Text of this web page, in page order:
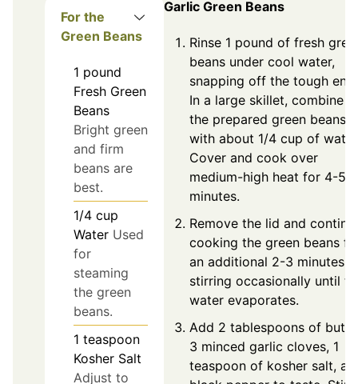
For the
Green Beans
1 pound
Fresh Green
Beans
Bright green
and firm
beans are
best.
1/4 cup
Water Used
for
steaming
the green
beans.
1 teaspoon
Kosher Salt
Adjust to
Garlic Green Beans
Rinse 1 pound of fresh
beans under cool water,
snapping off the tough
In a large skillet, combine
the prepared green beans
with about 1/4 cup of
Cover and cook over
medium-high heat for 4-5
minutes.
Remove the lid and
cooking the green beans
an additional 2-3 minutes,
stirring occasionally until
water evaporates.
Add 2 tablespoons of
3 minced garlic cloves, 1
teaspoon of kosher salt,